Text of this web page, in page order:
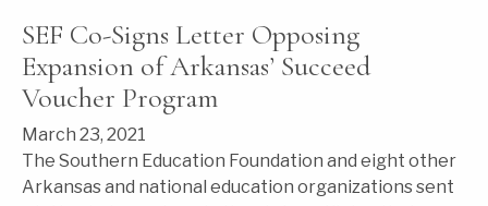
SEF Co-Signs Letter Opposing
Expansion of Arkansas’ Succeed
Voucher Program
March 23, 2021
The Southern Education Foundation and eight other
Arkansas and national education organizations sent